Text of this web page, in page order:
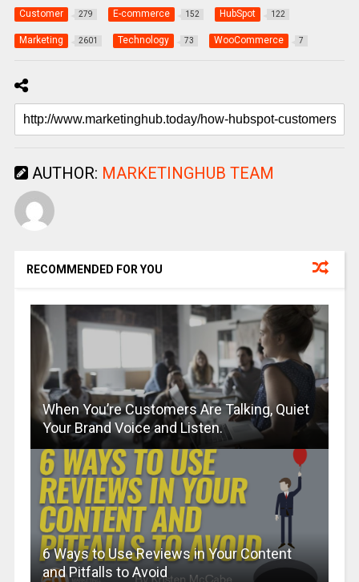
Customer 279 E-commerce 152 HubSpot 122
Marketing 2601 Technology 73 WooCommerce 7
AUTHOR: MARKETINGHUB TEAM
RECOMMENDED FOR YOU
When You’re Customers Are Talking, Quiet
Your Brand Voice and Listen.
6 Ways to Use Reviews in Your Content
and Pitfalls to Avoid